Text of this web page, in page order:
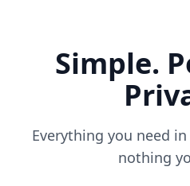
Simple.
Everything you need in
nothing